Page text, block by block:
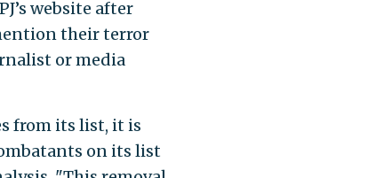
website after
their terror
or media
from its list, it is
on its list